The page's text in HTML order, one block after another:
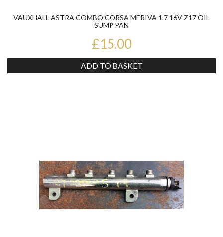
VAUXHALL ASTRA COMBO CORSA MERIVA 1.7 16V Z17 OIL
SUMP PAN
£15.00
ADD TO BASKET